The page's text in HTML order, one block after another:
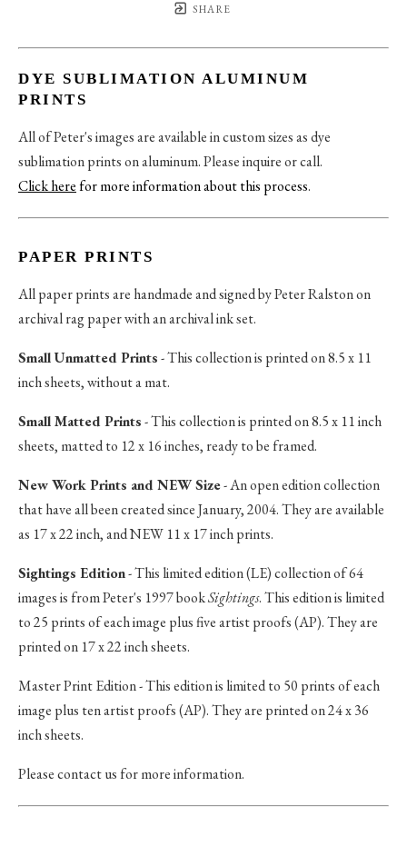
SHARE
DYE SUBLIMATION ALUMINUM
PRINTS
All of Peter's images are available in custom sizes as dye
sublimation prints on aluminum. Please inquire or call.
Click herefor more information about this process.
PAPER PRINTS
All paper prints are handmade and signed by Peter Ralston on
archival rag paper with an archival ink set.
Small Unmatted Prints- This collection is printed on 8.5 x 11
inch sheets, without a mat.
Small Matted Prints- This collection is printed on 8.5 x 11 inch
sheets, matted to 12 x 16 inches, ready to be framed.
New Work Prints and NEW Size- An open edition collection
that have all been created since January, 2004. They are available
as 17 x 22 inch, and NEW 11 x 17 inch prints.
Sightings Edition- This limited edition (LE) collection of 64
images is from Peter's 1997 bookSightings. This edition is limited
to 25 prints of each image plus five artist proofs (AP). They are
printed on 17 x 22 inch sheets.
Master Print Edition - This edition is limited to 50 prints of each
image plus ten artist proofs (AP). They are printed on 24 x 36
inch sheets.
Please contact us for more information.